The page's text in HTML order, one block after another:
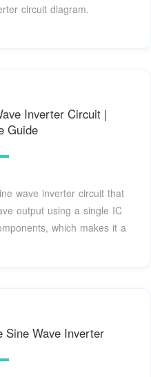
circuit diagram.
Inverter Circuit |
Guide
wave inverter circuit that
output using a single IC
which makes it a
Sine Wave Inverter